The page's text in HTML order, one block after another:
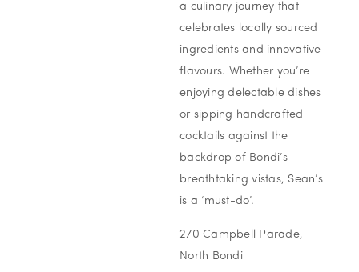
a culinary journey that
celebrates locally sourced
ingredients and innovative
flavours. Whether you’re
enjoying delectable dishes
or sipping handcrafted
cocktails against the
backdrop of Bondi’s
breathtaking vistas, Sean’s
is a ‘must-do’.
270 Campbell Parade,
North Bondi